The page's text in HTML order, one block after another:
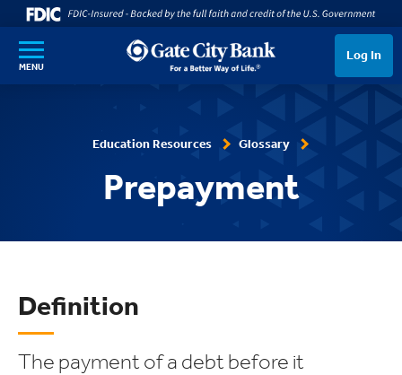
SKIP TO MAIN CONTENT
MENU
Log In
Education Resources Glossary
Prepayment
Definition
The payment of a debt before it